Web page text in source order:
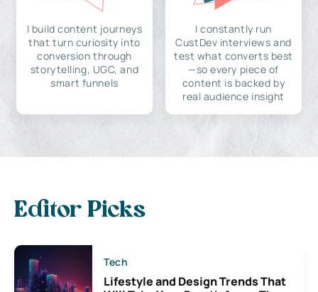
I build content journeys
that turn curiosity into
conversion through
storytelling, UGC, and
smart funnels
I constantly run
CustDev interviews and
test what converts best
—so every piece of
content is backed by
real audience insight
Editor Picks
Tech
Lifestyle and Design Trends That